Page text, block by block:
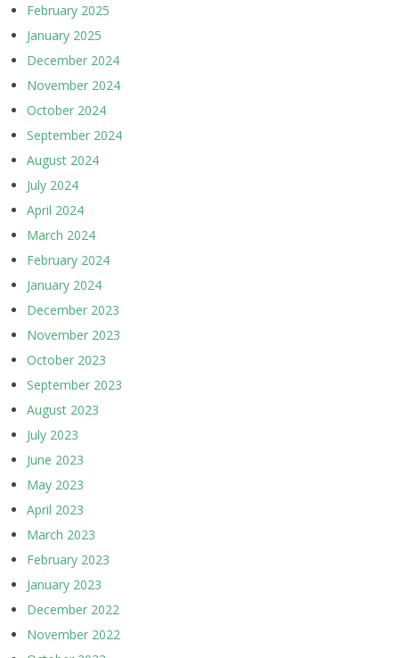
February 2025
January 2025
December 2024
November 2024
October 2024
September 2024
August 2024
July 2024
April 2024
March 2024
February 2024
January 2024
December 2023
November 2023
October 2023
September 2023
August 2023
July 2023
June 2023
May 2023
April 2023
March 2023
February 2023
January 2023
December 2022
November 2022